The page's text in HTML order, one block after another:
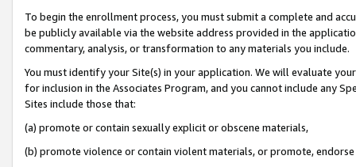
To begin the enrollment process, you must submit a complete and
be publicly available via the website address provided in the
commentary, analysis, or transformation to any materials you include.
You must identify your Site(s) in your application. We will evaluate
for inclusion in the Associates Program, and you cannot include any
Sites include those that:
(a) promote or contain sexually explicit or obscene materials,
(b) promote violence or contain violent materials, or promote,